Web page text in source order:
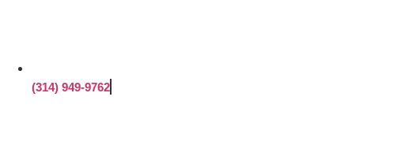
(314) 949-9762